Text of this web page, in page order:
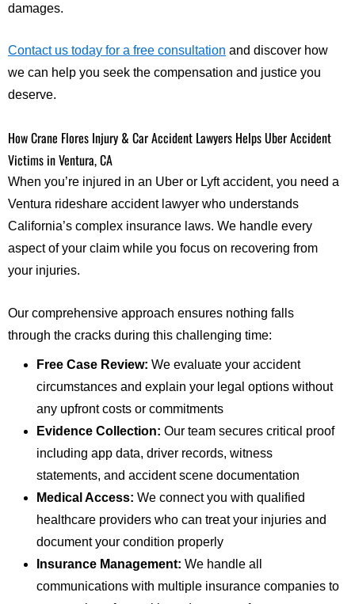
damages.
Contact us today for a free consultation and discover how
we can help you seek the compensation and justice you
deserve.
How Crane Flores Injury & Car Accident Lawyers Helps Uber Accident
Victims in Ventura, CA
When you’re injured in an Uber or Lyft accident, you need a
Ventura rideshare accident lawyer who understands
California’s complex insurance laws. We handle every
aspect of your claim while you focus on recovering from
your injuries.
Our comprehensive approach ensures nothing falls
through the cracks during this challenging time:
Free Case Review: We evaluate your accident
circumstances and explain your legal options without
any upfront costs or commitments
Evidence Collection: Our team secures critical proof
including app data, driver records, witness
statements, and accident scene documentation
Medical Access: We connect you with qualified
healthcare providers who can treat your injuries and
document your condition properly
Insurance Management: We handle all
communications with multiple insurance companies to